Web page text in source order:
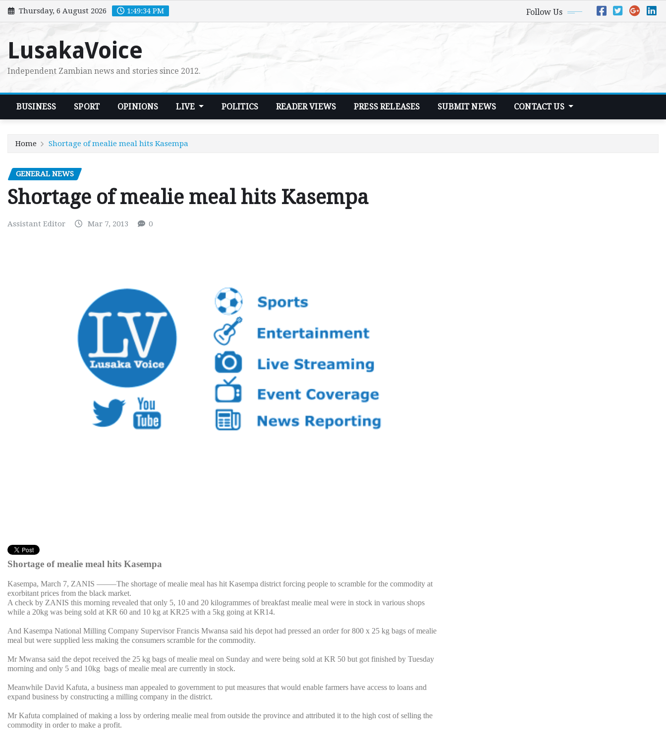
Skip
to
Thursday, 6 August 2026 1:49:35 PM Follow Us
LusakaVoice
Independent Zambian news and stories since 2012.
BUSINESS SPORT OPINIONS LIVE POLITICS READER VIEWS PRESS RELEASES SUBMIT NEWS CONTACT US
Home Shortage of mealie meal hits Kasempa
GENERAL NEWS
Shortage of mealie meal hits Kasempa
Assistant Editor Mar 7, 2013 0
Shortage of mealie meal hits Kasempa
Kasempa, March 7, ZANIS ——–The shortage of mealie meal has hit Kasempa district forcing people to scramble for the commodity at
exorbitant prices from the black market.
A check by ZANIS this morning revealed that only 5, 10 and 20 kilogrammes of breakfast mealie meal were in stock in various shops
while a 20kg was being sold at KR 60 and 10 kg at KR25 with a 5kg going at KR14.
And Kasempa National Milling Company Supervisor Francis Mwansa said his depot had pressed an order for 800 x 25 kg bags of mealie
meal but were supplied less making the consumers scramble for the commodity.
Mr Mwansa said the depot received the 25 kg bags of mealie meal on Sunday and were being sold at KR 50 but got finished by Tuesday
morning and only 5 and 10kg bags of mealie meal are currently in stock.
Meanwhile David Kafuta, a business man appealed to government to put measures that would enable farmers have access to loans and
expand business by constructing a milling company in the district.
Mr Kafuta complained of making a loss by ordering mealie meal from outside the province and attributed it to the high cost of selling the
commodity in order to make a profit.